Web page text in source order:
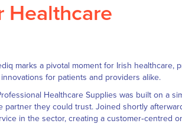
Healthcare
marks a pivotal moment for Irish healthcare,
for patients and providers alike.
Healthcare Supplies was built on a
partner they could trust. Joined shortly
in the sector, creating a customer‑centred